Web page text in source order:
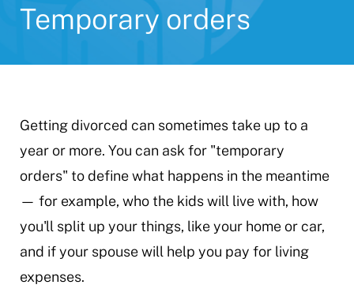
Temporary orders
Getting divorced can sometimes take up to a
year or more. You can ask for "temporary
orders" to define what happens in the meantime
— for example, who the kids will live with, how
you'll split up your things, like your home or car,
and if your spouse will help you pay for living
expenses.